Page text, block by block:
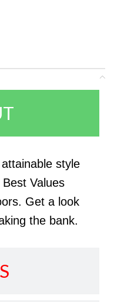
style
Values
Get a look
the bank.